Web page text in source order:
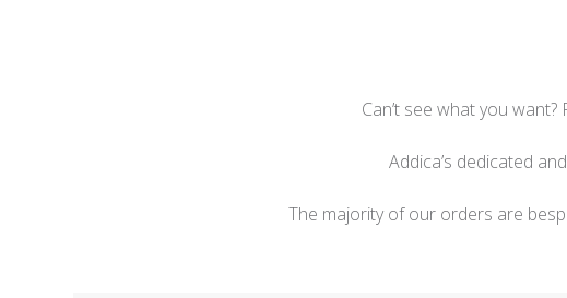
Can’t see what you
Addica’s dedicated
The majority of our orders are